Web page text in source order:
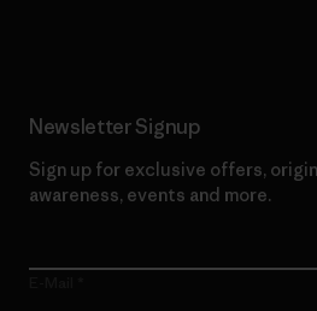
Newsletter Signup
Sign up for exclusive offers,
awareness, events and more.